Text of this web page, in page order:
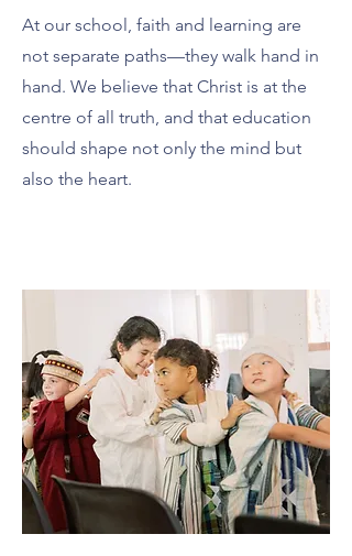
At our school, faith and learning are
not separate paths—they walk hand in
hand. We believe that Christ is at the
centre of all truth, and that education
should shape not only the mind but
also the heart.